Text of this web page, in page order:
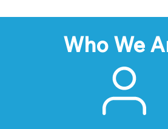
Who We